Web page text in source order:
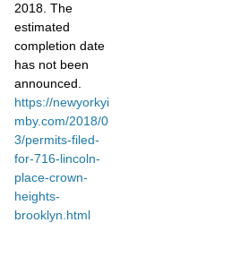
2018. The
estimated
completion date
has not been
announced.
https://newyorkyi
mby.com/2018/0
3/permits-filed-
for-716-lincoln-
place-crown-
heights-
brooklyn.html